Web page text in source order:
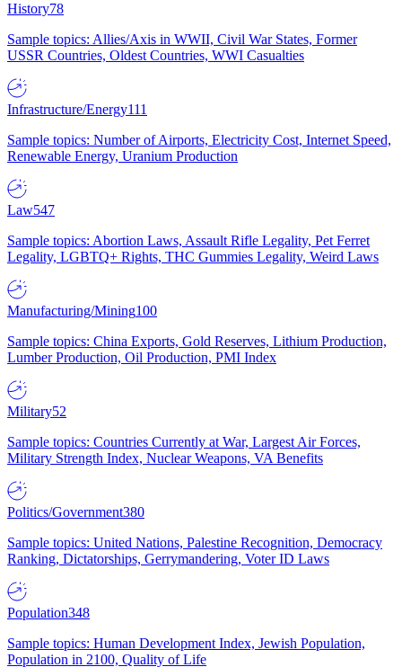
History78
Sample topics: Allies/Axis in WWII, Civil War States, Former
USSR Countries, Oldest Countries, WWI Casualties
Infrastructure/Energy111
Sample topics: Number of Airports, Electricity Cost, Internet Speed,
Renewable Energy, Uranium Production
Law547
Sample topics: Abortion Laws, Assault Rifle Legality, Pet Ferret
Legality, LGBTQ+ Rights, THC Gummies Legality, Weird Laws
Manufacturing/Mining100
Sample topics: China Exports, Gold Reserves, Lithium Production,
Lumber Production, Oil Production, PMI Index
Military52
Sample topics: Countries Currently at War, Largest Air Forces,
Military Strength Index, Nuclear Weapons, VA Benefits
Politics/Government380
Sample topics: United Nations, Palestine Recognition, Democracy
Ranking, Dictatorships, Gerrymandering, Voter ID Laws
Population348
Sample topics: Human Development Index, Jewish Population,
Population in 2100, Quality of Life